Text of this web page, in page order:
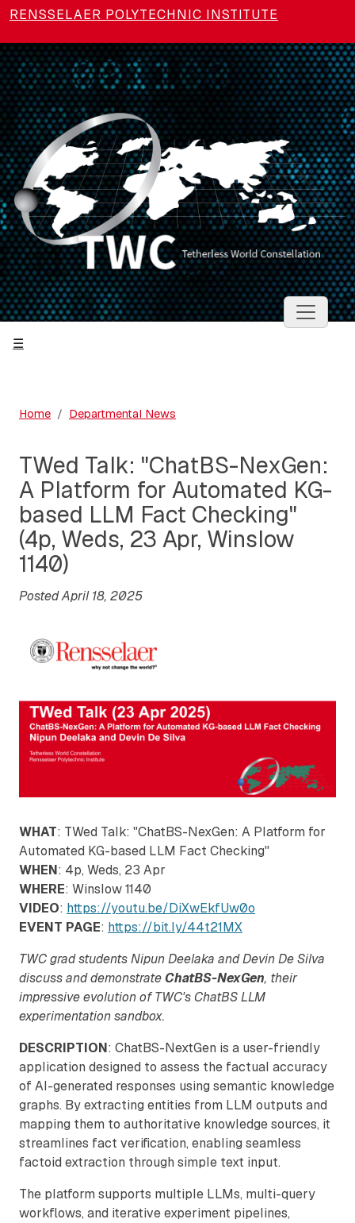
Skip to main content
RENSSELAER POLYTECHNIC INSTITUTE
Toggle
Home Departmental News
TWed Talk: "ChatBS-NexGen:
A Platform for Automated KG-
based LLM Fact Checking"
(4p, Weds, 23 Apr, Winslow
1140)
Posted April 18, 2025
WHAT: TWed Talk: "ChatBS-NexGen: A Platform for
Automated KG-based LLM Fact Checking"
WHEN: 4p, Weds, 23 Apr
WHERE: Winslow 1140
VIDEO: https://youtu.be/DiXwEkfUw0o
EVENT PAGE: https://bit.ly/44t21MX
TWC grad students Nipun Deelaka and Devin De Silva
discuss and demonstrateChatBS-NexGen, their
impressive evolution of TWC's ChatBS LLM
experimentation sandbox.
DESCRIPTION: ChatBS-NextGen is a user-friendly
application designed to assess the factual accuracy
of AI-generated responses using semantic knowledge
graphs. By extracting entities from LLM outputs and
mapping them to authoritative knowledge sources, it
streamlines fact verification, enabling seamless
factoid extraction through simple text input.
The platform supports multiple LLMs, multi-query
workflows, and iterative experiment pipelines,